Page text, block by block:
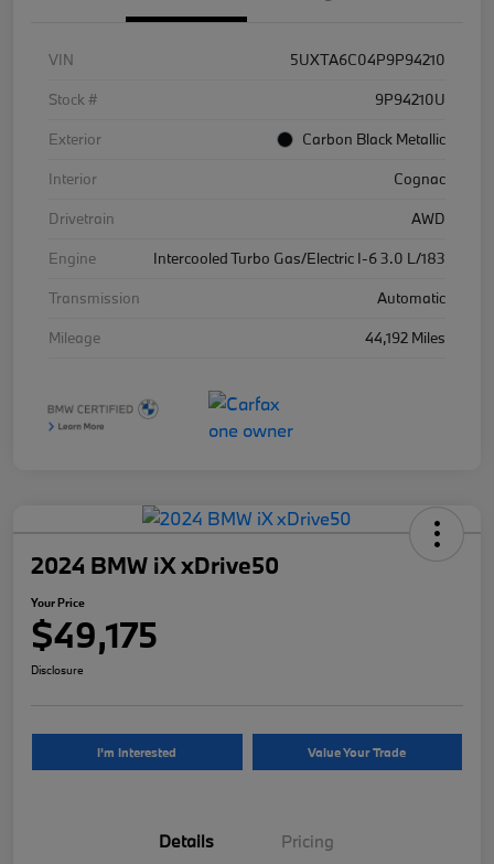
VIN
5UXTA6C04P9P94210
Stock #
9P94210U
Exterior
Carbon Black Metallic
Interior
Cognac
Drivetrain
AWD
Engine
Intercooled Turbo Gas/Electric I-6 3.0 L/183
Transmission
Automatic
Mileage
44,192 Miles
2024 BMW iX xDrive50
Your Price
$49,175
Disclosure
I'm Interested Value Your Trade
Details Pricing